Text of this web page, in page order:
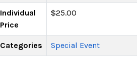
Individual
Price
$25.00
Categories Special Event